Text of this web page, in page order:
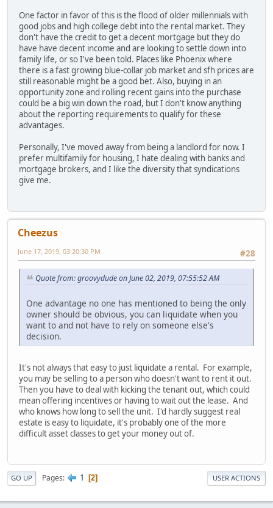
One factor in favor of this is the flood of older millennials with
good jobs and high college debt into the rental market. They
don't have the credit to get a decent mortgage but they do
have have decent income and are looking to settle down into
family life, or so I've been told. Places like Phoenix where
there is a fast growing blue-collar job market and sfh prices are
still reasonable might be a good bet. Also, buying in an
opportunity zone and rolling recent gains into the purchase
could be a big win down the road, but I don't know anything
about the reporting requirements to qualify for these
advantages.
Personally, I've moved away from being a landlord for now. I
prefer multifamily for housing, I hate dealing with banks and
mortgage brokers, and I like the diversity that syndications
give me.
Cheezus
#28
June 17, 2019, 03:20:30 PM
Quote from: groovydude on June 02, 2019, 07:55:52 AM
One advantage no one has mentioned to being the only
owner should be obvious, you can liquidate when you
want to and not have to rely on someone else's
decision.
It's not always that easy to just liquidate a rental. For example,
you may be selling to a person who doesn't want to rent it out.
Then you have to deal with kicking the tenant out, which could
mean offering incentives or having to wait out the lease. And
who knows how long to sell the unit. I'd hardly suggest real
estate is easy to liquidate, it's probably one of the more
difficult asset classes to get your money out of.
GO UP Pages 1 2 USER ACTIONS